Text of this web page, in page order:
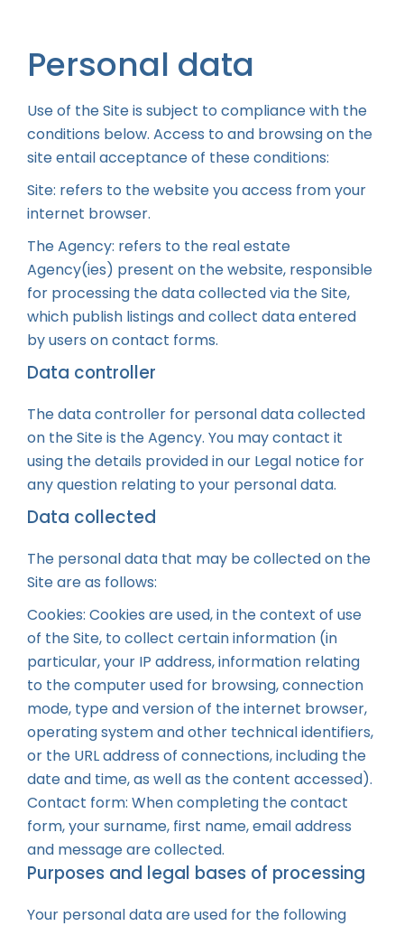
Personal data
Use of the Site is subject to compliance with the
conditions below. Access to and browsing on the
site entail acceptance of these conditions:
Site: refers to the website you access from your
internet browser.
The Agency: refers to the real estate
Agency(ies) present on the website, responsible
for processing the data collected via the Site,
which publish listings and collect data entered
by users on contact forms.
Data controller
The data controller for personal data collected
on the Site is the Agency. You may contact it
using the details provided in our Legal notice for
any question relating to your personal data.
Data collected
The personal data that may be collected on the
Site are as follows:
Cookies: Cookies are used, in the context of use
of the Site, to collect certain information (in
particular, your IP address, information relating
to the computer used for browsing, connection
mode, type and version of the internet browser,
operating system and other technical identifiers,
or the URL address of connections, including the
date and time, as well as the content accessed).
Contact form: When completing the contact
form, your surname, first name, email address
and message are collected.
Purposes and legal bases of processing
Your personal data are used for the following